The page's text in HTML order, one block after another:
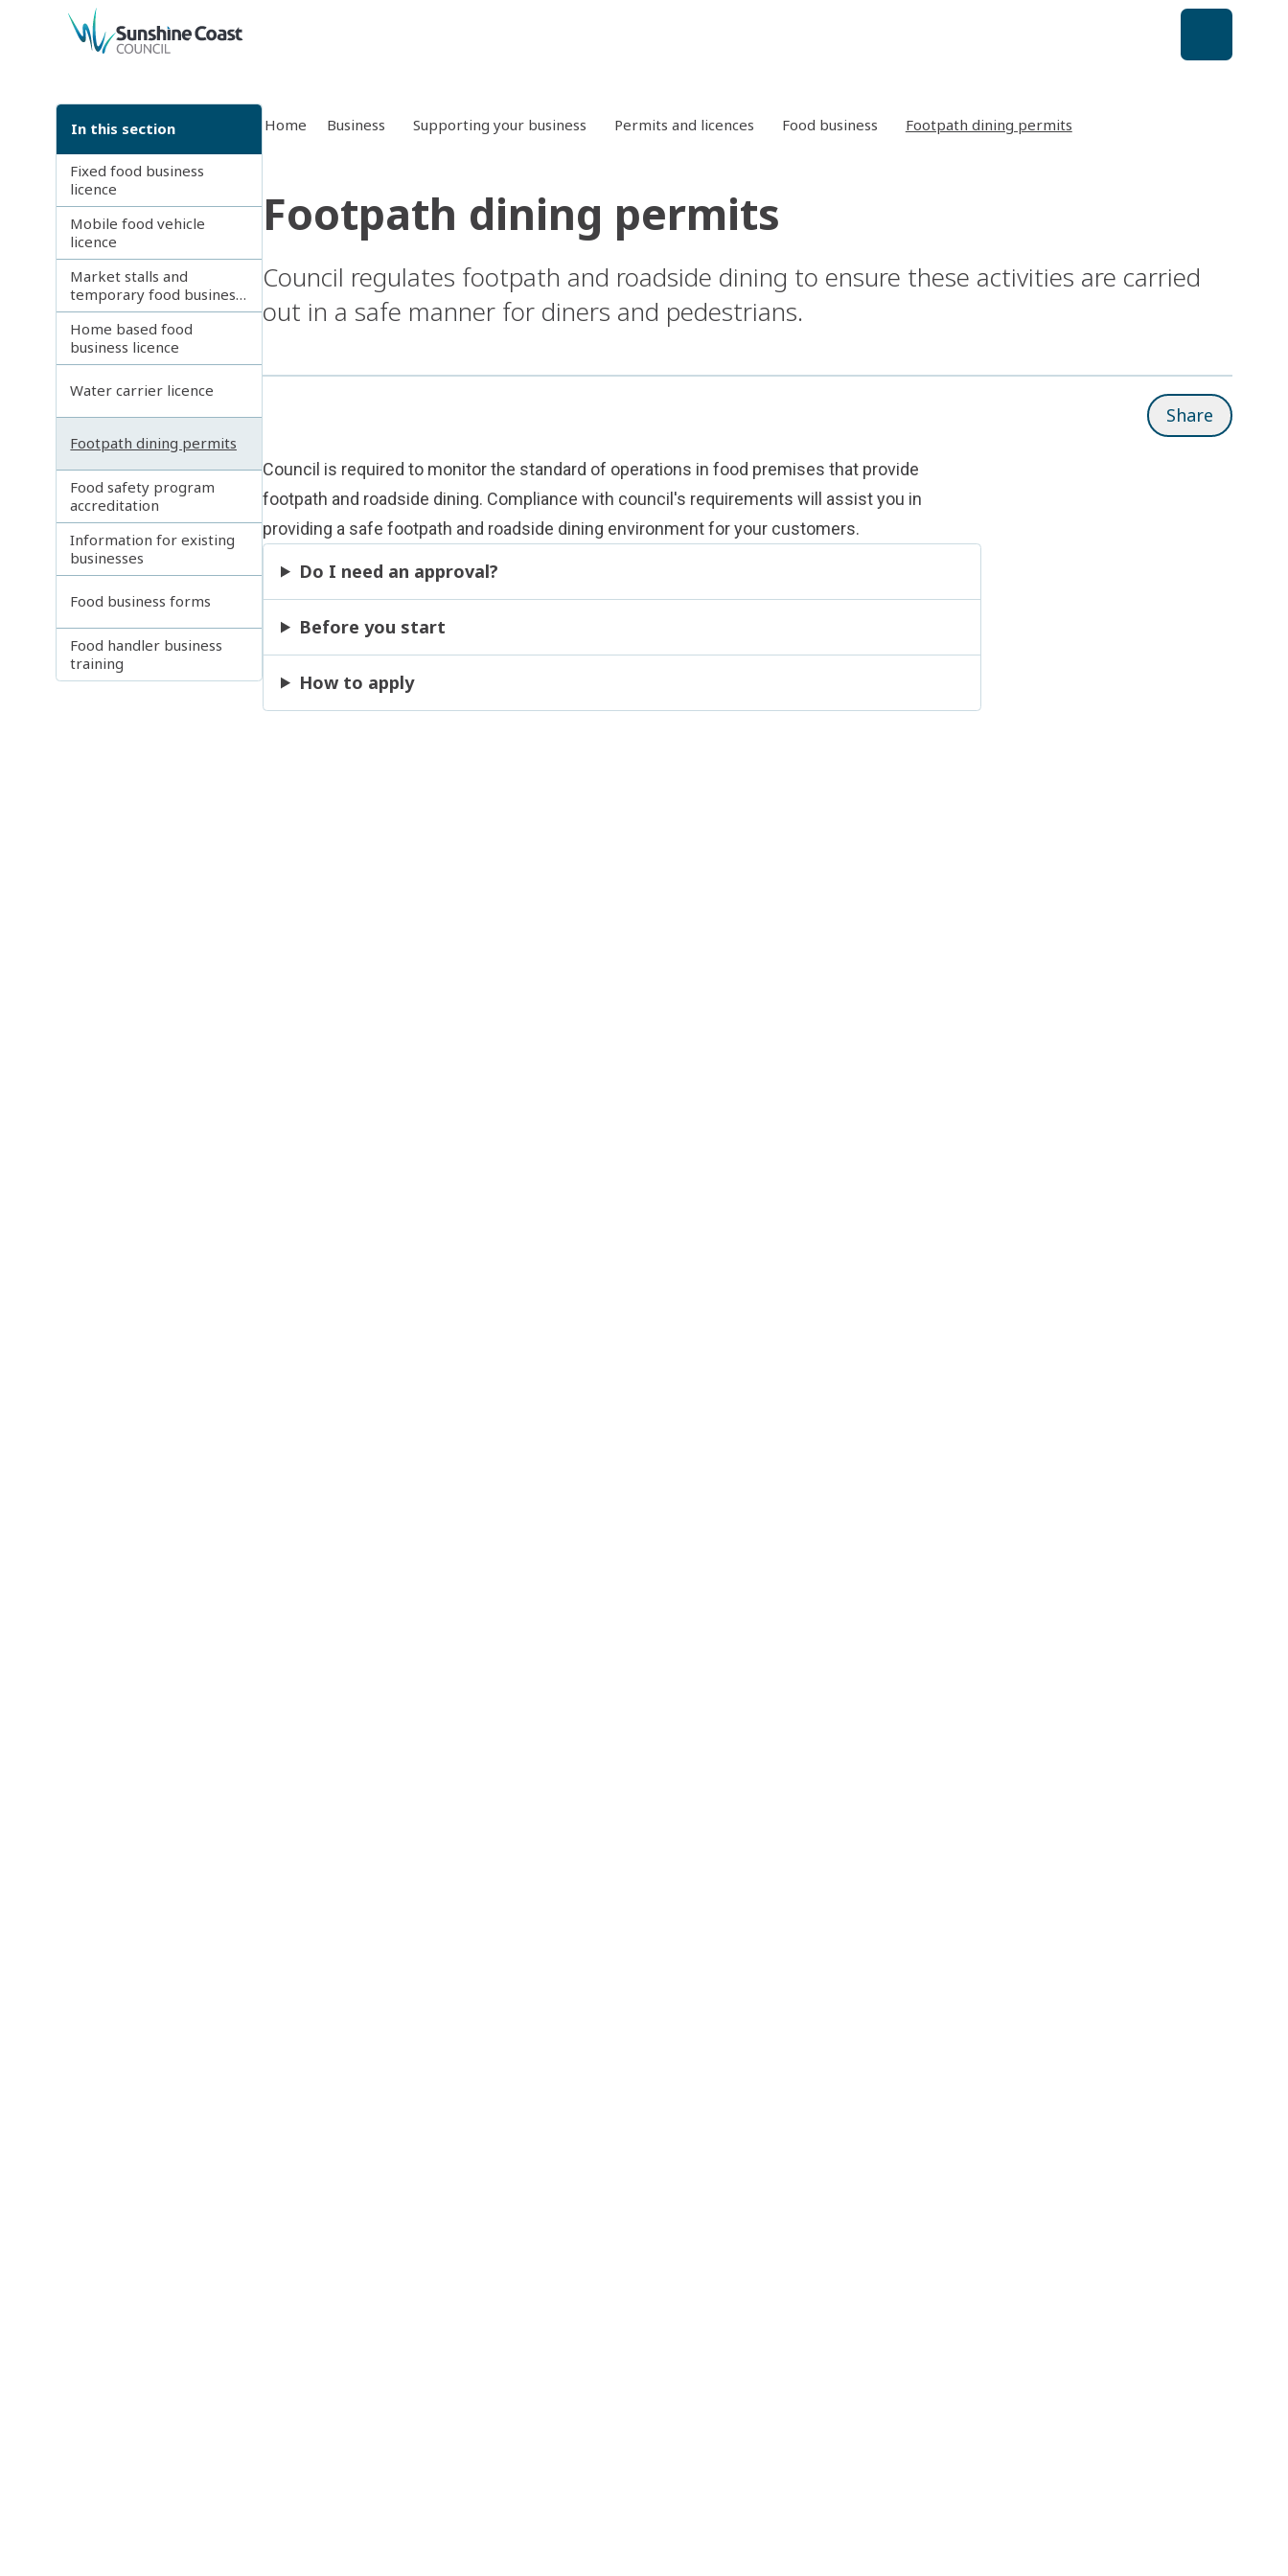
back to top
In this section
Fixed food business
licence
Mobile food vehicle
licence
Market stalls and
temporary food business
licence
Home based food
business licence
Water carrier licence
Footpath dining permits
Food safety program
accreditation
Information for existing
businesses
Food business forms
Food handler business
training
Home Business Supporting your business Permits and licences Food business Footpath dining permits
Footpath dining permits
Council regulates footpath and roadside dining to ensure these activities are carried
out in a safe manner for diners and pedestrians.
Share
Council is required to monitor the standard of operations in food premises that provide
footpath and roadside dining. Compliance with council's requirements will assist you in
providing a safe footpath and roadside dining environment for your customers.
Do I need an approval?
Before you start
How to apply